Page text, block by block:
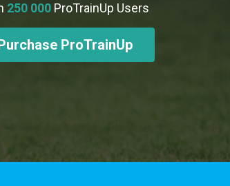
250 000 ProTrainUp Users
ProTrainUp